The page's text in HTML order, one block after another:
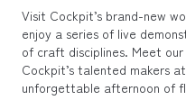
Visit Cockpit’s brand-new
enjoy a series of live
of craft disciplines. Meet
Cockpit’s talented makers
unforgettable afternoon of